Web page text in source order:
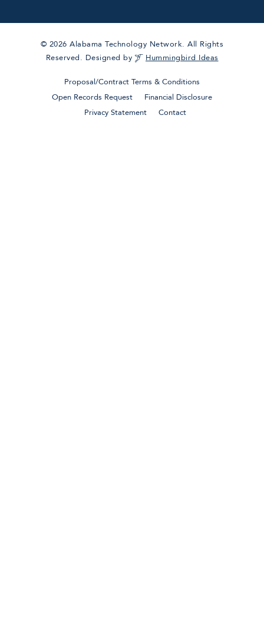
© 2026 Alabama Technology Network. All Rights
Reserved. Designed by
Hummingbird Ideas
Proposal/Contract Terms & Conditions
Open Records Request
Financial Disclosure
Privacy Statement
Contact